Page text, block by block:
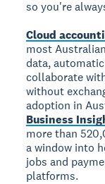
so you're
Cloud
most
data,
collaborate
without
adoption in
Business
more than
a window into
jobs and
platforms.